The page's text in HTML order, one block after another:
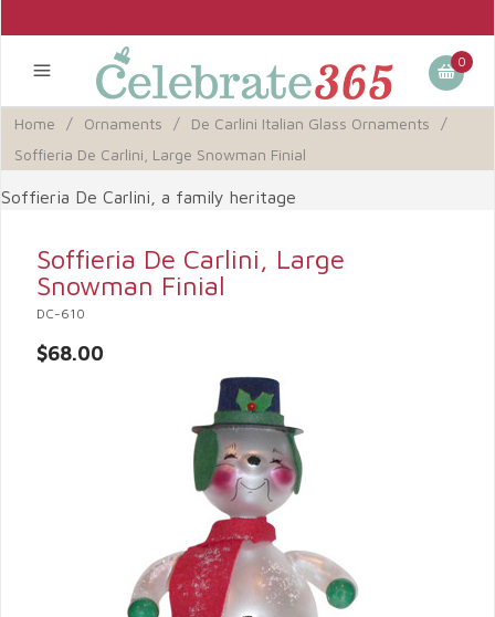
0
Home / Ornaments / De Carlini Italian Glass Ornaments
/
Soffieria De Carlini, Large Snowman Finial
Soffieria De Carlini, a family heritage
Soffieria De Carlini, Large
Snowman Finial
DC-610
$68.00